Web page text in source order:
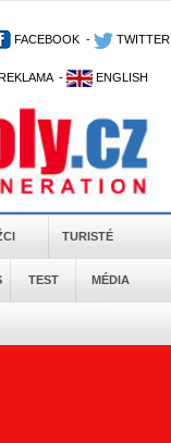
FACEBOOK - TWITTER
- ENGLISH
TURISTÉ
TEST MÉDIA